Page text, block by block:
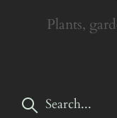
Plants,